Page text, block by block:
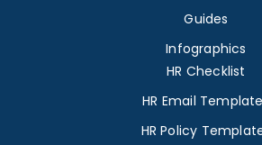
Guides
Infographics
HR Checklist
HR Email
HR Policy